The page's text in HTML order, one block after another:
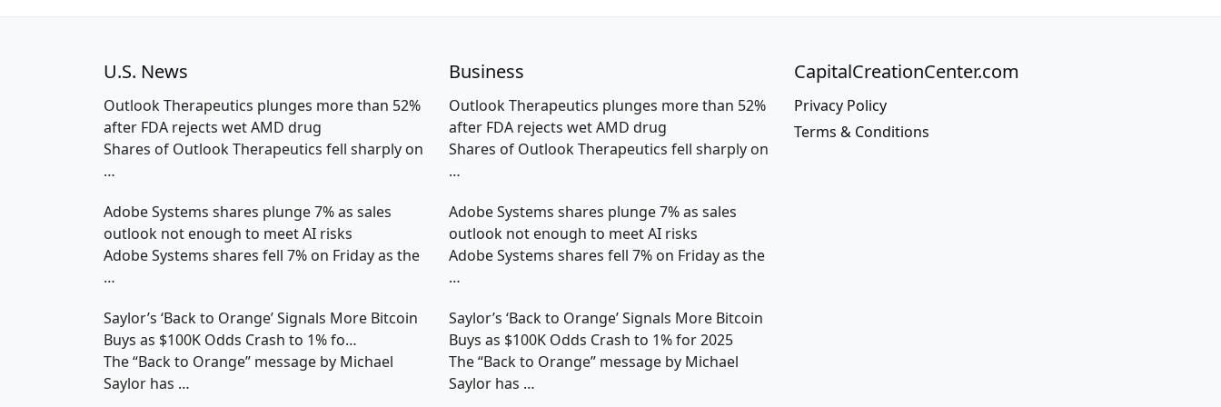
U.S. News
Outlook Therapeutics plunges more than 52%
after FDA rejects wet AMD drug
Shares of Outlook Therapeutics fell sharply on
…
Adobe Systems shares plunge 7% as sales
outlook not enough to meet AI risks
Adobe Systems shares fell 7% on Friday as the
…
Saylor’s ‘Back to Orange’ Signals More Bitcoin
Buys as $100K Odds Crash to 1% fo…
The “Back to Orange” message by Michael
Saylor has …
Business
Outlook Therapeutics plunges more than 52%
after FDA rejects wet AMD drug
Shares of Outlook Therapeutics fell sharply on
…
Adobe Systems shares plunge 7% as sales
outlook not enough to meet AI risks
Adobe Systems shares fell 7% on Friday as the
…
Saylor’s ‘Back to Orange’ Signals More Bitcoin
Buys as $100K Odds Crash to 1% for 2025
The “Back to Orange” message by Michael
Saylor has …
CapitalCreationCenter.com
Privacy Policy
Terms & Conditions